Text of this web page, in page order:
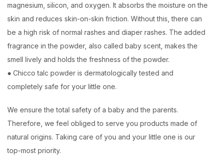
magnesium, silicon, and oxygen. It absorbs the moisture on the
skin and reduces skin-on-skin friction. Without this, there can
be a high risk of normal rashes and diaper rashes. The added
fragrance in the powder, also called baby scent, makes the
smell lively and holds the freshness of the powder.
● Chicco talc powder is dermatologically tested and
completely safe for your little one.
We ensure the total safety of a baby and the parents.
Therefore, we feel obliged to serve you products made of
natural origins. Taking care of you and your little one is our
top-most priority.